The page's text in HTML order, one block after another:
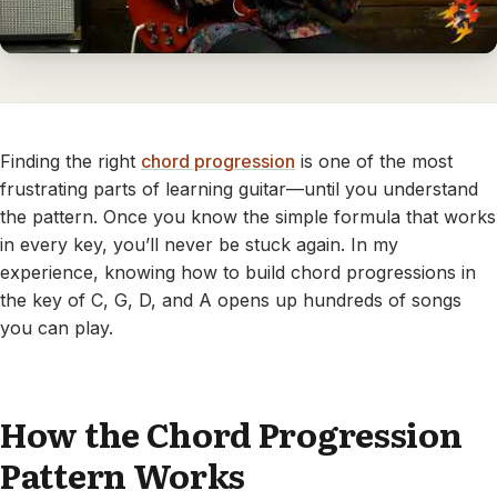
Finding the right chord progression is one of the most
frustrating parts of learning guitar—until you understand
the pattern. Once you know the simple formula that works
in every key, you’ll never be stuck again. In my
experience, knowing how to build chord progressions in
the key of C, G, D, and A opens up hundreds of songs
you can play.
How the Chord Progression
Pattern Works